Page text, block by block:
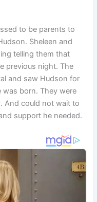
to be parents to
Sheleen and
telling them that
previous night. The
and saw Hudson for
born. They were
And could not wait to
support he needed.